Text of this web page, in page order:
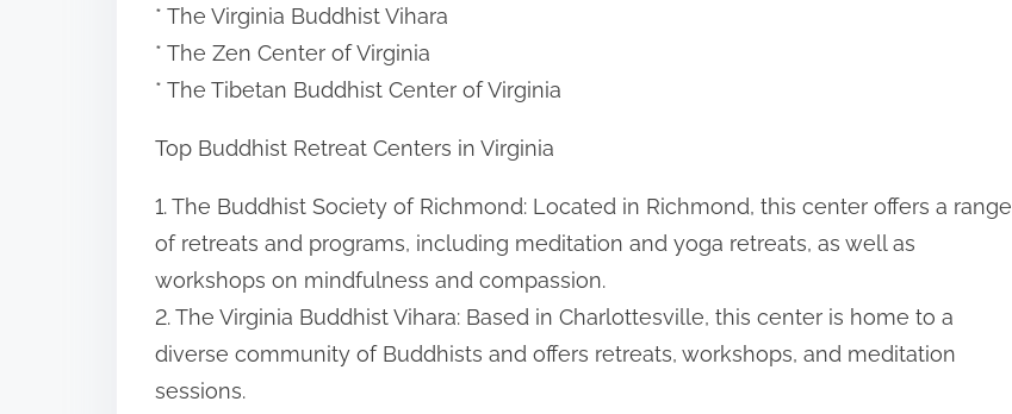
* The Virginia Buddhist Vihara
* The Zen Center of Virginia
* The Tibetan Buddhist Center of Virginia
Top Buddhist Retreat Centers in Virginia
1. The Buddhist Society of Richmond: Located in Richmond, this center offers a range
of retreats and programs, including meditation and yoga retreats, as well as
workshops on mindfulness and compassion.
2. The Virginia Buddhist Vihara: Based in Charlottesville, this center is home to a
diverse community of Buddhists and offers retreats, workshops, and meditation
sessions.